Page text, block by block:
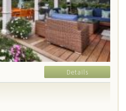
Details